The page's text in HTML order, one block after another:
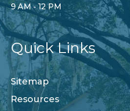
9 AM - 12 PM
Quick Links
Sitemap
Resources